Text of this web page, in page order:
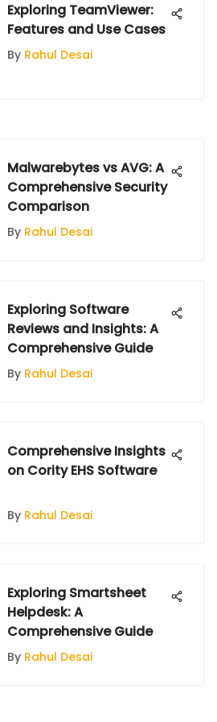
Exploring TeamViewer:
Features and Use Cases
By Rahul Desai
Malwarebytes vs AVG: A
Comprehensive Security
Comparison
By Rahul Desai
Exploring Software
Reviews and Insights: A
Comprehensive Guide
By Rahul Desai
Comprehensive Insights
on Cority EHS Software
By Rahul Desai
Exploring Smartsheet
Helpdesk: A
Comprehensive Guide
By Rahul Desai